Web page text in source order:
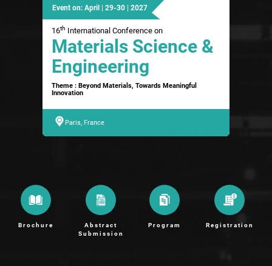
Event on: April | 29-30 | 2027
16th International Conference on
Materials Science &
Engineering
Theme : Beyond Materials, Towards Meaningful
Innovation
Paris, France
Brochure
Abstract
Submission
Program Registration